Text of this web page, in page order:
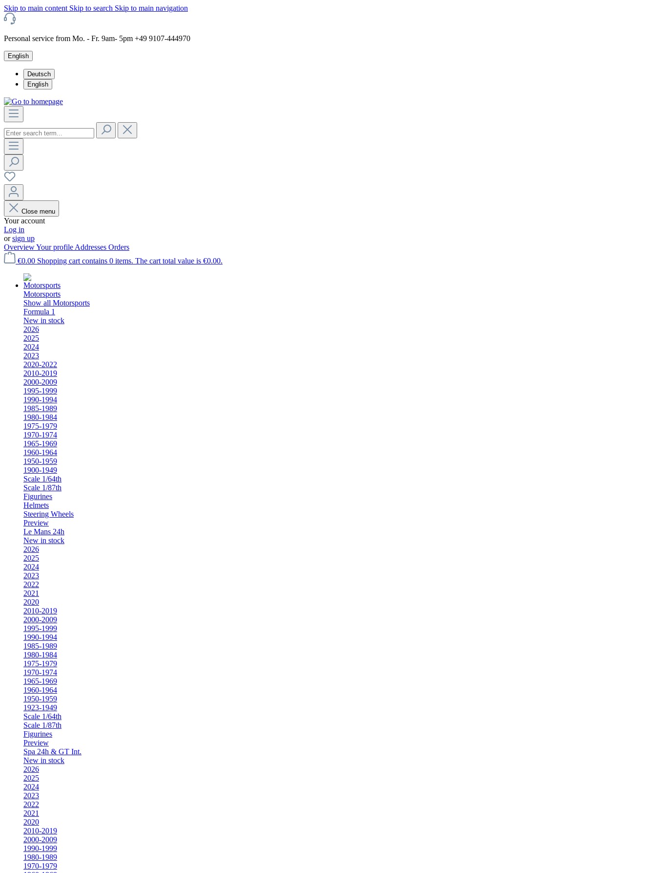
Skip to main content Skip to search Skip to main navigation
Personal service from Mo. - Fr. 9am- 5pm +49 9107-444970
English
Deutsch
English
Close menu
Your account
Log in
orsign up
OverviewYour profile Addresses Orders
€0.00 Shopping cart contains 0 items. The cart total value is €0.00.
Motorsports
Show all Motorsports
Formula 1
New in stock
2026
2025
2024
2023
2020-2022
2010-2019
2000-2009
1995-1999
1990-1994
1985-1989
1980-1984
1975-1979
1970-1974
1965-1969
1960-1964
1950-1959
1900-1949
Scale 1/64th
Scale 1/87th
Figurines
Helmets
Steering Wheels
Preview
Le Mans 24h
New in stock
2026
2025
2024
2023
2022
2021
2020
2010-2019
2000-2009
1995-1999
1990-1994
1985-1989
1980-1984
1975-1979
1970-1974
1965-1969
1960-1964
1950-1959
1923-1949
Scale 1/64th
Scale 1/87th
Figurines
Preview
Spa 24h & GT Int.
New in stock
2026
2025
2024
2023
2022
2021
2020
2010-2019
2000-2009
1990-1999
1980-1989
1970-1979